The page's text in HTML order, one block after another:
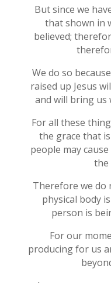
But since we
that shown in
believed;
We do so
raised up Jesus
and will bring us
For all these
the grace that
people may
the
Therefore we do
physical body
person is
For our
producing for us